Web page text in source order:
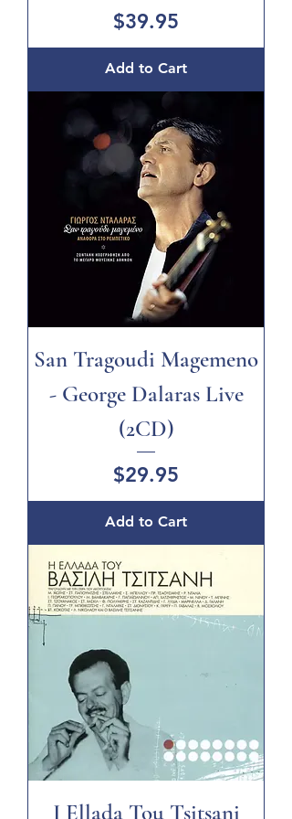
Price
$39.95
Add to Cart
San Tragoudi Magemeno
- George Dalaras Live
(2CD)
Price
$29.95
Add to Cart
I Ellada Tou Tsitsani